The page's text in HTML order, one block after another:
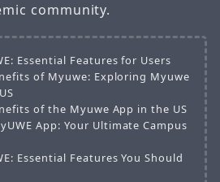
community.
Essential Features for Users
of Myuwe: Exploring Myuwe
of the Myuwe App in the US
App: Your Ultimate Campus
Essential Features You Should